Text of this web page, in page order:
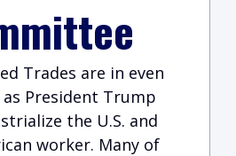
Trades are in even
President Trump
the U.S. and
worker. Many of